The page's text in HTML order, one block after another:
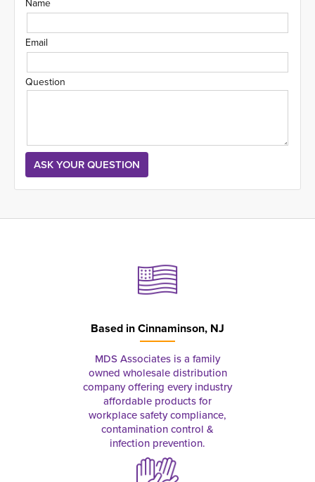
Name
Email
Question
Based inCinnaminson, NJ
MDS Associates is a family
owned wholesale distribution
company offering every industry
affordable products for
workplace safety compliance,
contamination control &
infection prevention.